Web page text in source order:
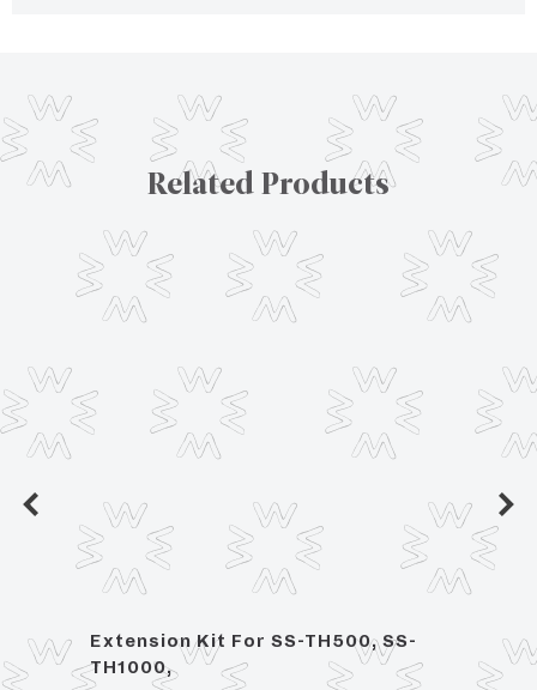
Related Products
Extension Kit For SS-TH500, SS-
TH1000,
1/